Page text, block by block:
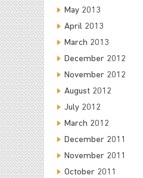
May 2013
April 2013
March 2013
December 2012
November 2012
August 2012
July 2012
March 2012
December 2011
November 2011
October 2011